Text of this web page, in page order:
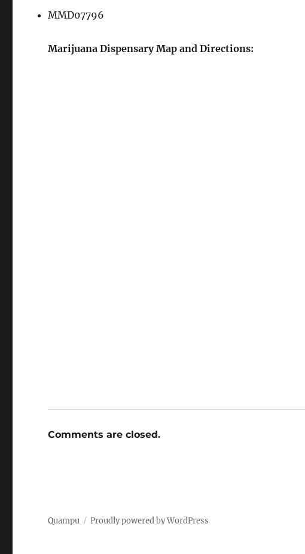
MMD07796
Marijuana Dispensary Map and Directions:
Comments are closed.
Quampu Proudly powered by WordPress